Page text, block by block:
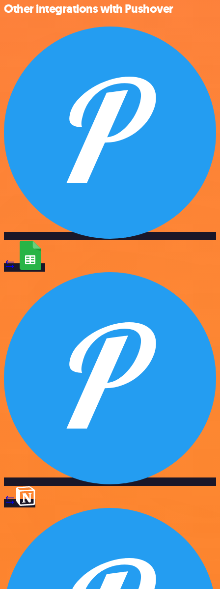
Other integrations with Pushover